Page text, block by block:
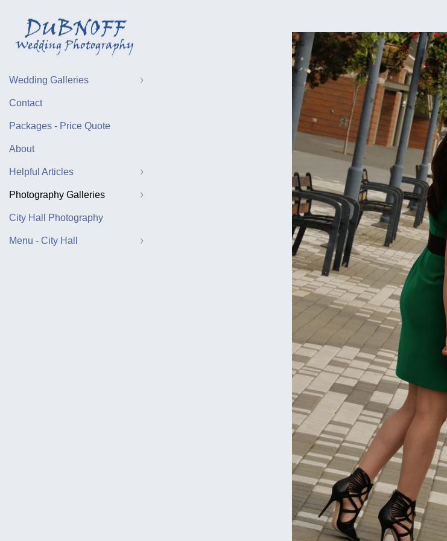
Wedding Galleries
Contact
Packages - Price Quote
About
Helpful Articles
Photography Galleries
City Hall Photography
Menu - City Hall